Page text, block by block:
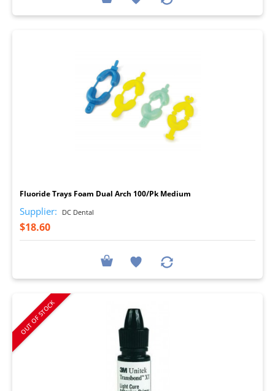
Fluoride Trays Foam Dual Arch 100/Pk Medium
Supplier: DC Dental
$18.60
OUT OF STOCK